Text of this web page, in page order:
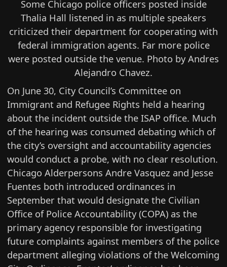
Some Chicago police officers posted inside
Thalia Hall listened in as multiple speakers
criticized their department for cooperating with
federal immigration agents. Far more police
were posted outside the venue. Photo by Andres
Alejandro Chavez.
On June 30, City Council’s Committee on
Immigrant and Refugee Rights held a hearing
about the incident outside the ISAP office. Much
of the hearing was consumed debating which of
the city’s oversight and accountability agencies
would conduct a probe, with no clear resolution.
Chicago Alderpersons Andre Vasquez and Jesse
Fuentes both introduced ordinances in
September that would designate the Civilian
Office of Police Accountability (COPA) as the
primary agency responsible for investigating
future complaints against members of the police
department alleging violations of the Welcoming